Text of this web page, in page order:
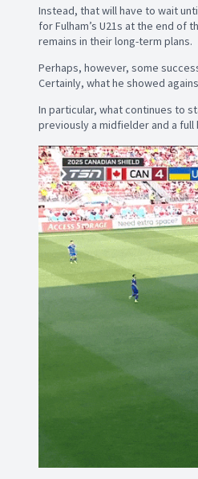
Instead, that will have to wait
for Fulham’s U21s at the end of
remains in their long-term plans.
Perhaps, however, some
Certainly, what he showed
In particular, what continues to
previously a midfielder and a